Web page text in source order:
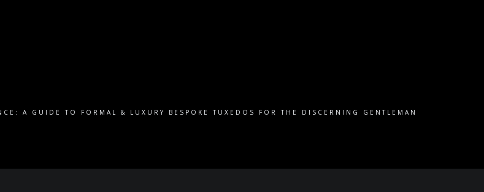
A GUIDE TO FORMAL & LUXURY BESPOKE TUXEDOS FOR THE DISCERNING GENTLEMAN